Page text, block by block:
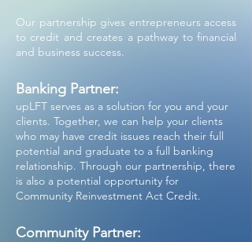
Our partnership gives entrepreneurs access
to credit and creates a pathway to financial
and business success.
Banking Partner:
upLFT serves as a solution for you and your
clients. Together, we can help your clients
who may have credit issues reach their full
potential and graduate to a full banking
relationship. Through our partnership, there
is also a potential opportunity for
Community Reinvestment Act Credit.
Community Partner: